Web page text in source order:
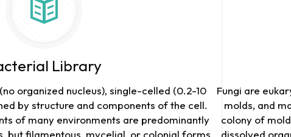
Library
organized nucleus), single-celled (0.2-10
by structure and components of the cell.
of many environments are predominantly
but filamentous, mycelial, or colonial forms
Fungi are
molds, and
colony of
dissolved